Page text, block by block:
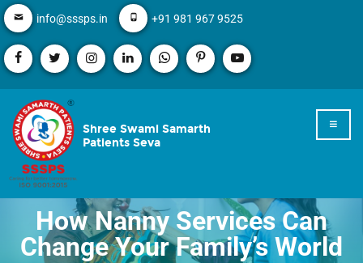
info@sssps.in +91 981 967 9525
Shree Swami Samarth
Patients Seva
How Nanny Services Can
Change Your Family’s World